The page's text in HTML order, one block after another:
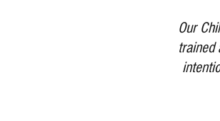
Our
trained